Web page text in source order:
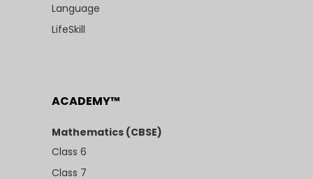
Language
LifeSkill
ACADEMY™
Mathematics (CBSE)
Class 6
Class 7